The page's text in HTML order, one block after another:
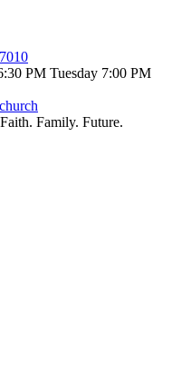
PM Tuesday 7:00 PM
Faith. Family. Future.